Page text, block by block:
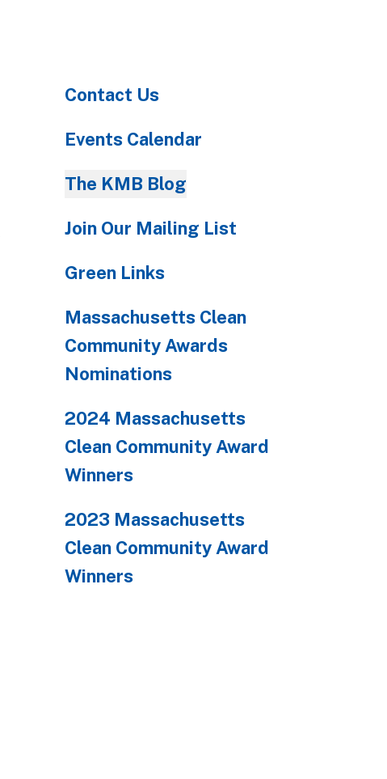
can
gestures.
Contact Us
Events Calendar
The KMB Blog
Join Our Mailing List
Green Links
Massachusetts Clean
Community Awards
Nominations
2024 Massachusetts
Clean Community Award
Winners
2023 Massachusetts
Clean Community Award
Winners